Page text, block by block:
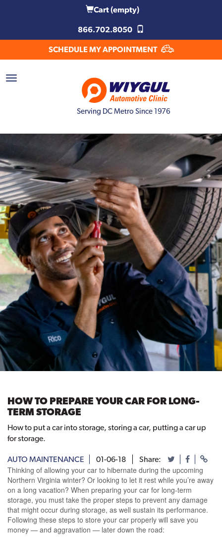
Cart(empty)
866.702.8050
SCHEDULE MY APPOINTMENT
Serving DC Metro Since 1976
HOW TO PREPARE YOUR CAR FOR LONG-
TERM STORAGE
How to put a car into storage, storing a car, putting a car up
for storage.
AUTO MAINTENANCE 01-06-18 Share:
Thinking of allowing your car to hibernate during the upcoming
Northern Virginia winter? Or looking to let it rest while you’re away
on a long vacation? When preparing your car for long-term
storage, you must take the proper steps to prevent any damage
that might occur during storage, as well sustain its performance.
Following these steps to store your car properly will save you
money — and aggravation — later down the road: